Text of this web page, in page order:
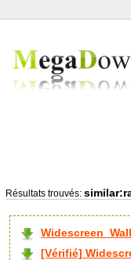
Résultats trouvés:
[Vérifié]